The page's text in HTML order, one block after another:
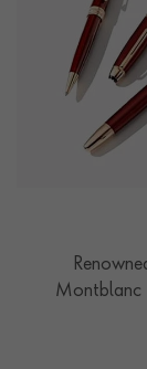
Montblanc
century,